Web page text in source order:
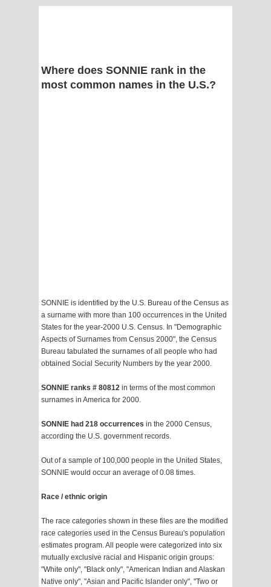
Where does SONNIE rank in the
most common names in the U.S.?
SONNIE is identified by the U.S. Bureau of the Census as
a surname with more than 100 occurrences in the United
States for the year-2000 U.S. Census. In "Demographic
Aspects of Surnames from Census 2000", the Census
Bureau tabulated the surnames of all people who had
obtained Social Security Numbers by the year 2000.
SONNIE ranks # 80812 in terms of the most common
surnames in America for 2000.
SONNIE had 218 occurrences in the 2000 Census,
according the U.S. government records.
Out of a sample of 100,000 people in the United States,
SONNIE would occur an average of 0.08 times.
Race / ethnic origin
The race categories shown in these files are the modified
race categories used in the Census Bureau's population
estimates program. All people were categorized into six
mutually exclusive racial and Hispanic origin groups:
"White only", "Black only", "American Indian and Alaskan
Native only", "Asian and Pacific Islander only", "Two or